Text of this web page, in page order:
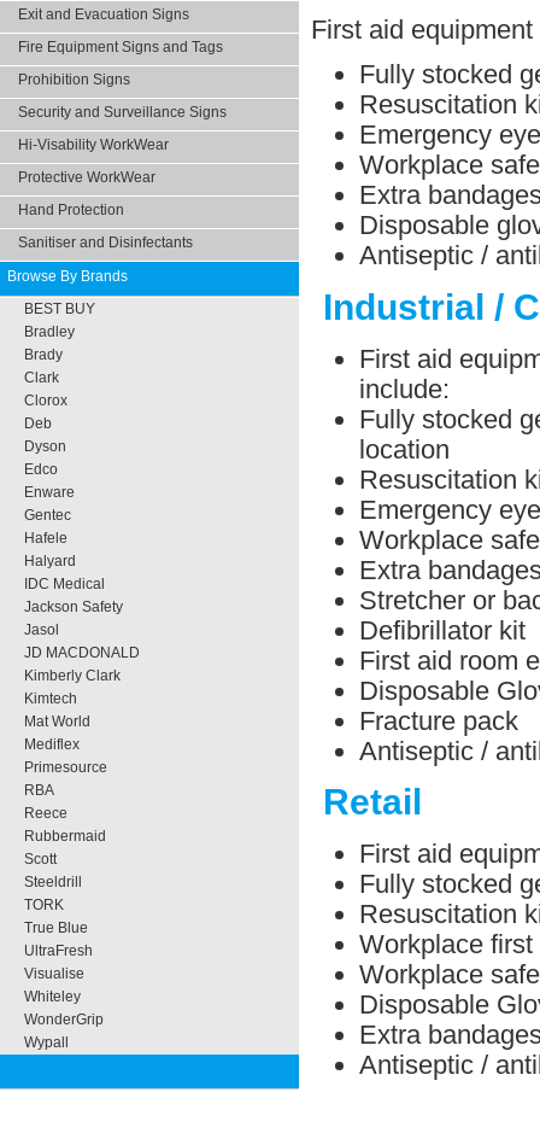
Exit and Evacuation Signs
Fire Equipment Signs and Tags
Prohibition Signs
Security and Surveillance Signs
Hi-Visability WorkWear
Protective WorkWear
Hand Protection
Sanitiser and Disinfectants
Browse By Brands
BEST BUY
Bradley
Brady
Clark
Clorox
Deb
Dyson
Edco
Enware
Gentec
Hafele
Halyard
IDC Medical
Jackson Safety
Jasol
JD MACDONALD
Kimberly Clark
Kimtech
Mat World
Mediflex
Primesource
RBA
Reece
Rubbermaid
Scott
Steeldrill
TORK
True Blue
UltraFresh
Visualise
Whiteley
WonderGrip
Wypall
First aid
Fully stocked
Resuscitation
Emergency
Workplace
Extra
Disposable
Antiseptic /
Industrial /
First aid
include:
Fully stocked
location
Resuscitation
Emergency
Workplace
Extra
Stretcher or
Defibrillator kit
First aid room
Disposable
Fracture pack
Antiseptic /
Retail
First aid
Fully stocked
Resuscitation
Workplace
Workplace
Disposable
Extra
Antiseptic /